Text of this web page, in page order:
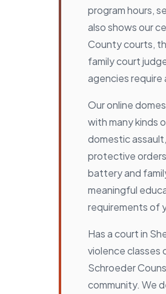
program hours,
also shows our
County courts,
family court
agencies require
Our online
with many kinds
domestic
protective
battery and
meaningful
requirements of
Has a court in
violence classes
Schroeder
community. We